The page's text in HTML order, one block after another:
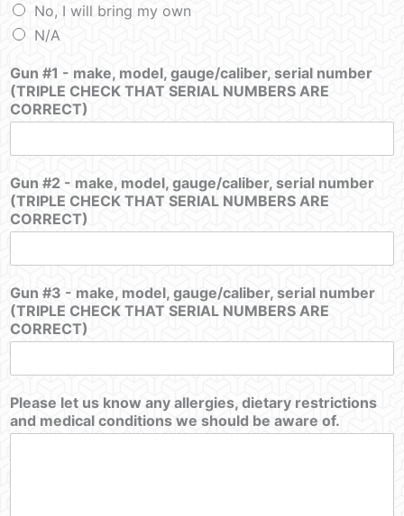
No, I will bring my own
N/A
Gun #1 - make, model, gauge/caliber, serial number
(TRIPLE CHECK THAT SERIAL NUMBERS ARE
CORRECT)
Gun #2 - make, model, gauge/caliber, serial number
(TRIPLE CHECK THAT SERIAL NUMBERS ARE
CORRECT)
Gun #3 - make, model, gauge/caliber, serial number
(TRIPLE CHECK THAT SERIAL NUMBERS ARE
CORRECT)
Please let us know any allergies, dietary restrictions
and medical conditions we should be aware of.